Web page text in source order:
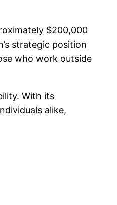
$200,000
strategic position
who work outside
With its
alike,